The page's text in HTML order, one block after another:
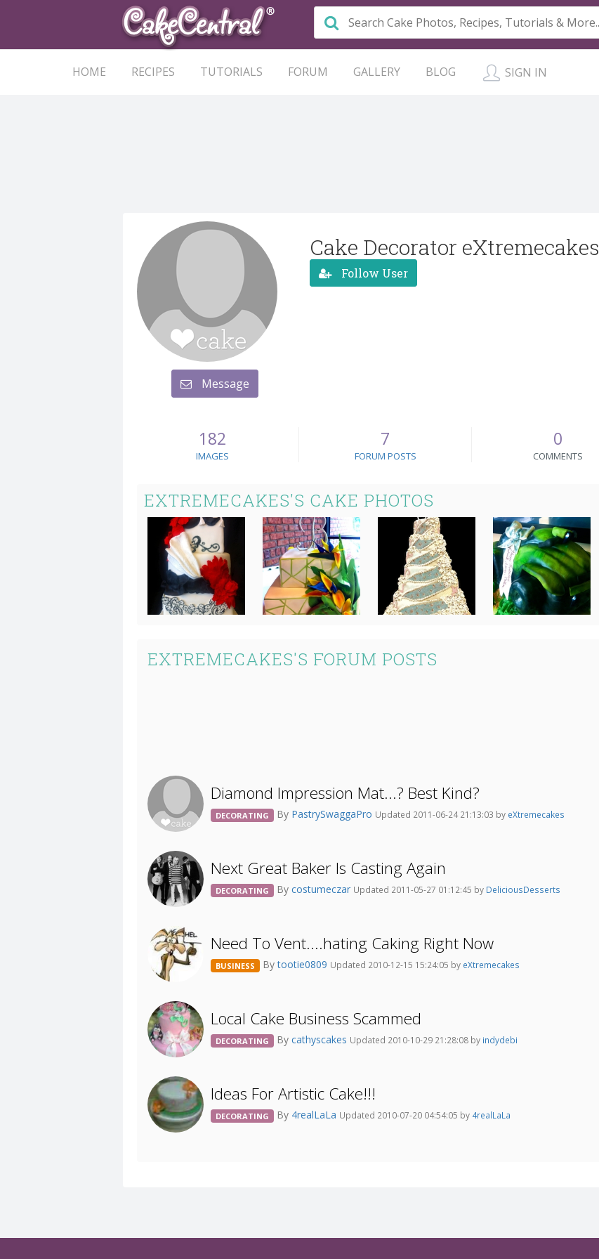
HOME RECIPES TUTORIALS FORUM GALLERY BLOG SIGN IN
Message
Cake Decorator eXtremecakes
Follow User
182
IMAGES
7
FORUM POSTS
0
COMMENTS
EXTREMECAKES'S CAKE PHOTOS
EXTREMECAKES'S FORUM POSTS
Diamond Impression Mat...? Best Kind?
DECORATING By PastrySwaggaPro Updated 2011-06-24 21:13:03 by eXtremecakes
Next Great Baker Is Casting Again
DECORATING By costumeczar Updated 2011-05-27 01:12:45 by DeliciousDesserts
Need To Vent....hating Caking Right Now
BUSINESS Bytootie0809 Updated 2010-12-15 15:24:05 by eXtremecakes
Local Cake Business Scammed
DECORATING By cathyscakes Updated 2010-10-29 21:28:08 by indydebi
Ideas For Artistic Cake!!!
DECORATING By 4realLaLa Updated 2010-07-20 04:54:05 by 4realLaLa